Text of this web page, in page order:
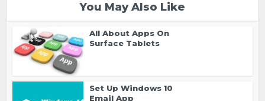
You May Also Like
All About Apps On
Surface Tablets
Set Up Windows 10
Email App